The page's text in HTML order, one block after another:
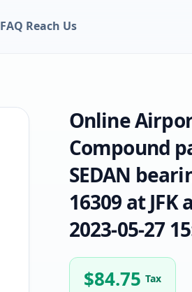
FAQ Reach Us
Online
Compound
SEDAN
16309 at
2023-05-27
$84.75 Tax